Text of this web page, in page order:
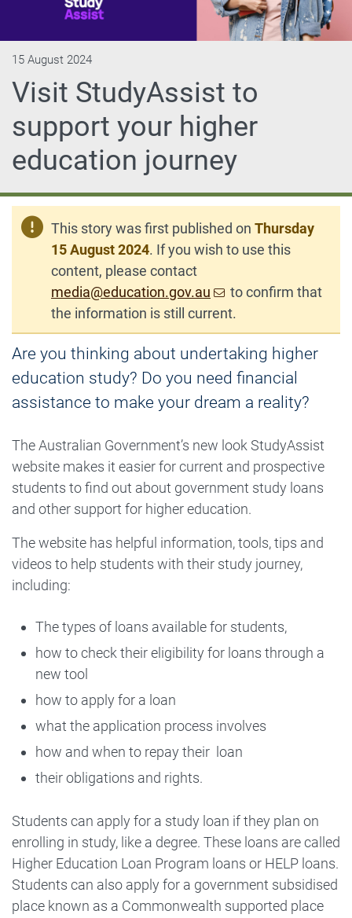
Visit StudyAssist to
support your higher
education journey
15 August 2024
This story was first published on Thursday
15 August 2024. If you wish to use this
content, please contact
media@education.gov.au
to confirm that
the information is still current.
Are you thinking about undertaking higher
education study? Do you need financial
assistance to make your dream a reality?
The Australian Government’s new look StudyAssist
website makes it easier for current and prospective
students to find out about government study loans
and other support for higher education.
The website has helpful information, tools, tips and
videos to help students with their study journey,
including:
The types of loans available for students,
how to check their eligibility for loans through a
new tool
how to apply for a loan
what the application process involves
how and when to repay their loan
their obligations and rights.
Students can apply for a study loan if they plan on
enrolling in study, like a degree. These loans are called
Higher Education Loan Program loans or HELP loans.
Students can also apply for a government subsidised
place known as a Commonwealth supported place